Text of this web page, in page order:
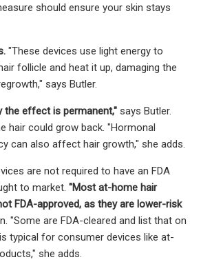
should ensure your skin stays
"These devices use light energy to
follicle and heat it up, damaging the
says Butler.
the effect is permanent," says Butler.
hair could grow back. "Hormonal
can also affect hair growth," she adds.
are not required to have an FDA
to market. "Most at-home hair
FDA-approved, as they are lower-risk
"Some are FDA-cleared and list that on
typical for consumer devices like at-
she adds.